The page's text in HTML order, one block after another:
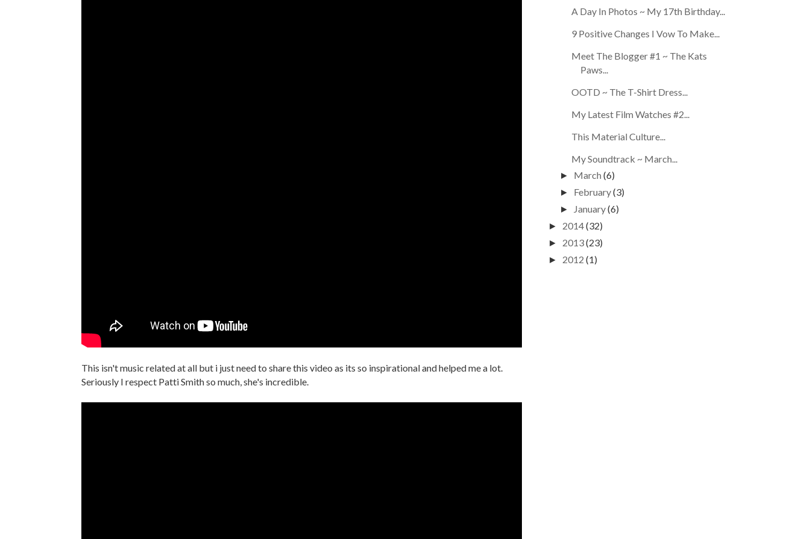
This isn't music related at all but i just need to share this video as its so inspirational and helped me a lot.
Seriously I respect Patti Smith so much, she's incredible.
A Day In Photos ~ My 17th Birthday...
9 Positive Changes I Vow To Make...
Meet The Blogger #1 ~ The Kats
Paws...
OOTD ~ The T-Shirt Dress...
My Latest Film Watches #2...
This Material Culture...
My Soundtrack ~ March...
► March (6)
► February(3)
► January(6)
► 2014(32)
► 2013(23)
► 2012 (1)